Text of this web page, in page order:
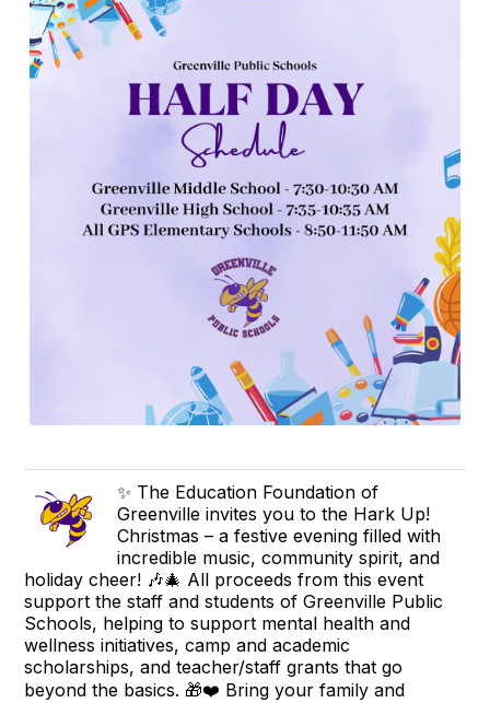
✨ The Education Foundation of
Greenville invites you to the Hark Up!
Christmas – a festive evening filled with
incredible music, community spirit, and
holiday cheer! 🎶🎄 All proceeds from this event
support the staff and students of Greenville Public
Schools, helping to support mental health and
wellness initiatives, camp and academic
scholarships, and teacher/staff grants that go
beyond the basics. 🎁❤️ Bring your family and